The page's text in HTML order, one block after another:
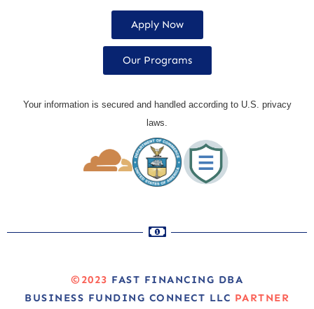
Apply Now
Our Programs
Your information is secured and handled according to U.S. privacy
laws.
©2023 FAST FINANCING DBA
BUSINESS FUNDING CONNECT LLC PARTNER